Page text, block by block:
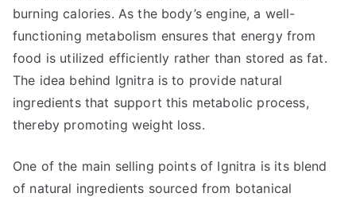
burning calories. As the body’s engine, a well-
functioning metabolism ensures that energy from
food is utilized efficiently rather than stored as fat.
The idea behind Ignitra is to provide natural
ingredients that support this metabolic process,
thereby promoting weight loss.
One of the main selling points of Ignitra is its blend
of natural ingredients sourced from botanical